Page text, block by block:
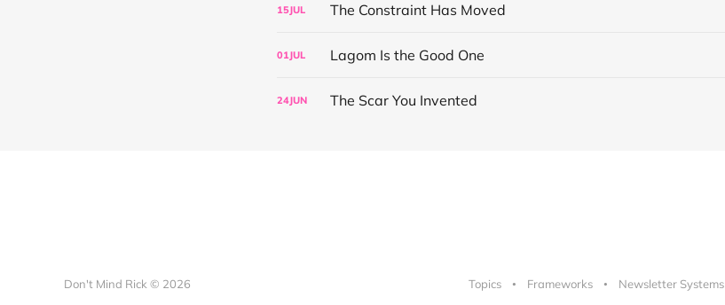
15JUL The Constraint Has Moved
01JUL Lagom Is the Good One
24JUN The Scar You Invented
Don't Mind Rick © 2026 Topics Frameworks Newsletter Systems